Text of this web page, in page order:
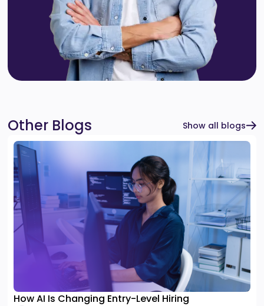
Other Blogs Show all blogs
How AI Is Changing Entry-Level Hiring